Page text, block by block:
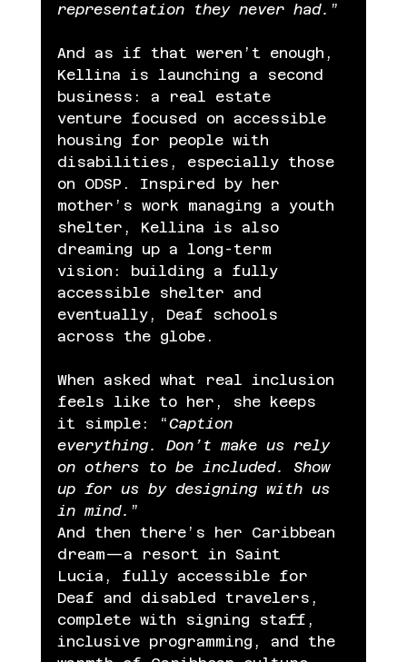
representation they never had. ”
And as if that weren’t enough,
Kellina is launching a second
business: a real estate
venture focused on accessible
housing for people with
disabilities, especially those
on ODSP. Inspired by her
mother’s work managing a youth
shelter, Kellina is also
dreaming up a long-term
vision: building a fully
accessible shelter and
eventually, Deaf schools
across the globe.
When asked what real inclusion
feels like to her, she keeps
it simple: “Caption
everything. Don’t make us rely
on others to be included. Show
up for us by designing with us
in mind. ”
And then there’s her Caribbean
dream—a resort in Saint
Lucia, fully accessible for
Deaf and disabled travelers,
complete with signing staff,
inclusive programming, and the